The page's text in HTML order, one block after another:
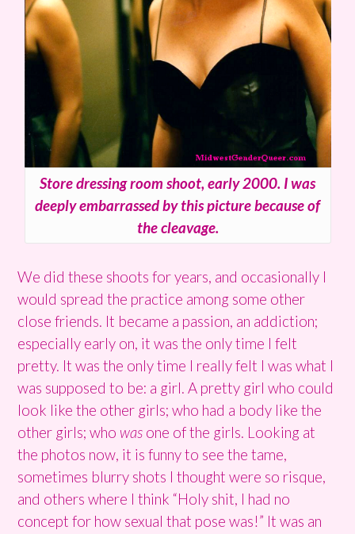
Store dressing room shoot, early 2000. I was
deeply embarrassed by this picture because of
the cleavage.
We did these shoots for years, and occasionally I
would spread the practice among some other
close friends. It became a passion, an addiction;
especially early on, it was the only time I felt
pretty. It was the only time I really felt I was what I
was supposed to be: a girl. A pretty girl who could
look like the other girls; who had a body like the
other girls; who was one of the girls. Looking at
the photos now, it is funny to see the tame,
sometimes blurry shots I thought were so risque,
and others where I think “Holy shit, I had no
concept for how sexual that pose was!” It was an